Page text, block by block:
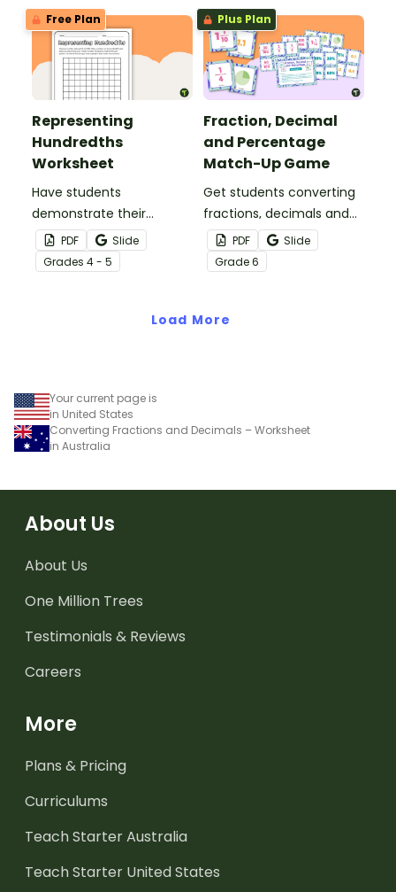
home.
teaching presentation.
Free Plan
Representing
Hundredths
Worksheet
Have students
demonstrate their
understanding of
hundredths with this
simple one-page
PDF
Slide
Grades 4 - 5
Plus Plan
Fraction, Decimal
and Percentage
Match-Up Game
Get students converting
fractions, decimals and
percentages with this
hands-on maths game
perfect for math centers.
PDF
Slide
Grade6
Load More
Your current page is
in United States
Converting Fractions and Decimals – Worksheet
in Australia
About Us
About Us
One Million Trees
Testimonials & Reviews
Careers
More
Plans & Pricing
Curriculums
Teach Starter Australia
Teach Starter United States